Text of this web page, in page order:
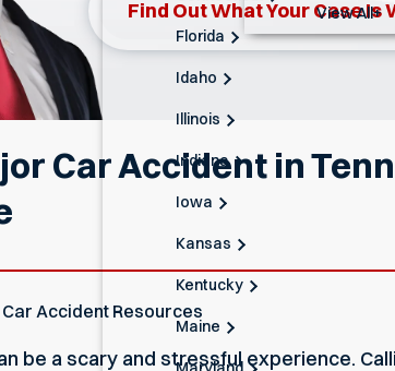
View All+
Florida
Idaho
Illinois
Indiana
Iowa
Kansas
Kentucky
Maine
Find Out What Your Case Is
Car Accident in
Car Accident Resources
be a scary and stressful experience.